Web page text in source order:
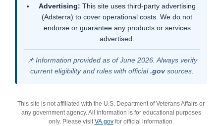
Advertising: This site uses third-party advertising
(Adsterra) to cover operational costs. We do not
endorse or guarantee any products or services
advertised.
📌 Information provided as of June 2026. Always verify
current eligibility and rules with official.govsources.
This site is not affiliated with the U.S. Department of Veterans Affairs or
any government agency. All information is for educational purposes
only. Please visitVA.govfor official information.